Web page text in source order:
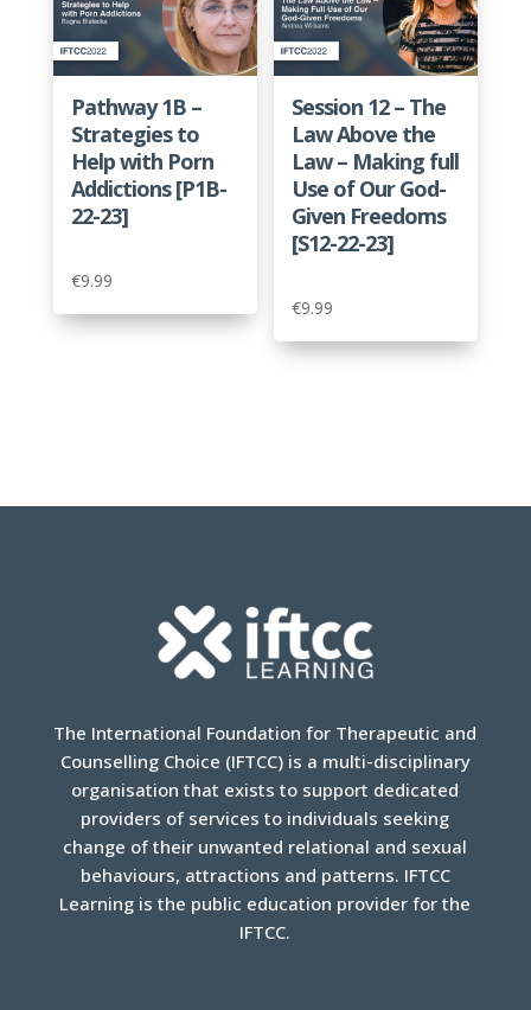
Pathway 1B –
Strategies to
Help with Porn
Addictions [P1B-
22-23]
€9.99
Session 12 – The
Law Above the
Law – Making full
Use of Our God-
Given Freedoms
[S12-22-23]
€9.99
The International Foundation for Therapeutic and
Counselling Choice (IFTCC) is a multi-disciplinary
organisation that exists to support dedicated
providers of services to individuals seeking
change of their unwanted relational and sexual
behaviours, attractions and patterns. IFTCC
Learning is the public education provider for the
IFTCC.